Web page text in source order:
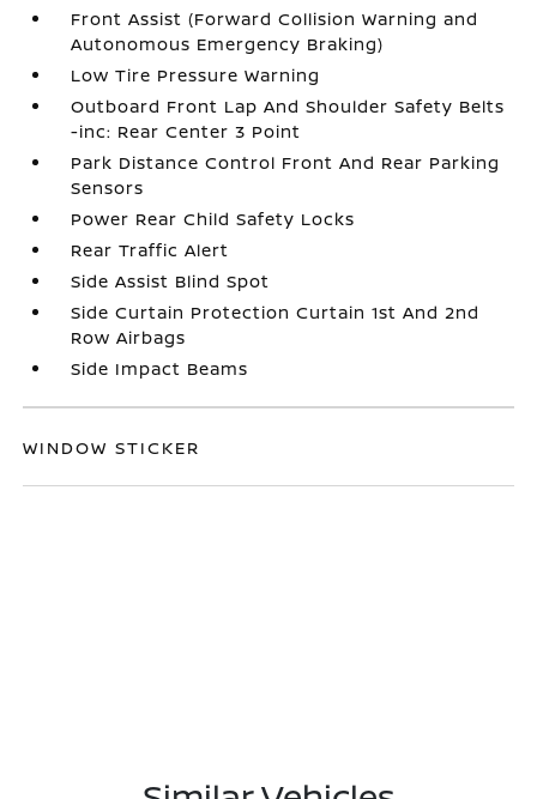
Front Assist (Forward Collision Warning and
Autonomous Emergency Braking)
Low Tire Pressure Warning
Outboard Front Lap And Shoulder Safety Belts
-inc: Rear Center 3 Point
Park Distance Control Front And Rear Parking
Sensors
Power Rear Child Safety Locks
Rear Traffic Alert
Side Assist Blind Spot
Side Curtain Protection Curtain 1st And 2nd
Row Airbags
Side Impact Beams
WINDOW STICKER